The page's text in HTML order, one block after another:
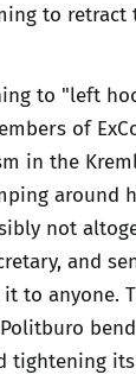
to retract
to "left
of
in the
around
not
and
to anyone.
tightening